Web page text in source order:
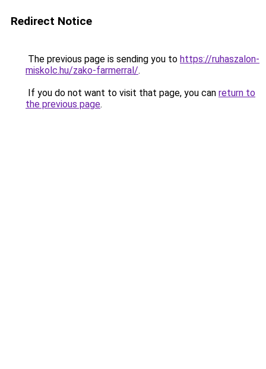
Redirect Notice
The previous page is sending you to https://ruhaszalon-
miskolc.hu/zako-farmerral/.
If you do not want to visit that page, you can return to
the previous page.